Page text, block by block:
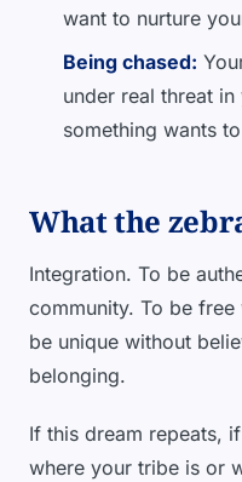
want to nurture
Being chased:
under real threat
something wants
What the
Integration. To be
community. To be
be unique without
belonging.
If this dream repeats,
where your tribe is or